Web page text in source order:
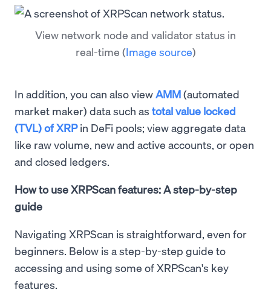
View network node and validator status in
real-time (Image source)
In addition, you can also viewAMM(automated
market maker) data such as total value locked
(TVL) of XRPin DeFi pools; view aggregate data
like raw volume, new and active accounts, or open
and closed ledgers.
How to use XRPScan features: A step-by-step
guide
Navigating XRPScan is straightforward, even for
beginners. Below is a step-by-step guide to
accessing and using some of XRPScan's key
features.